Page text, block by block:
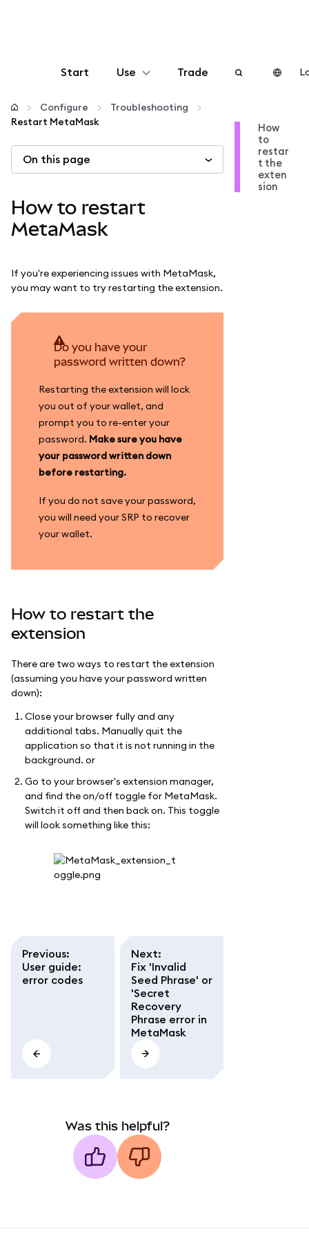
Start Use
Configure
Manage crypto
Stay safe
Trade
Configure
Troubleshooting
Restart MetaMask
On this page
How to restart
MetaMask
If you're experiencing issues with MetaMask,
you may want to try restarting the extension.
Do you have your
password written down?
Restarting the extension will lock
you out of your wallet, and
prompt you to re-enter your
password. Make sure you have
your password written down
before restarting.
If you do not save your password,
you will need your SRP to recover
your wallet.
How to restart the
extension
There are two ways to restart the extension
(assuming you have your password written
down):
Close your browser fully and any
additional tabs. Manually quit the
application so that it is not running in the
background. or
Go to your browser's extension manager,
and find the on/off toggle for MetaMask.
Switch it off and then back on. This toggle
will look something like this:
Previous:
User guide:
error codes
Next:
Fix 'Invalid
Seed Phrase' or
'Secret
Recovery
Phrase error in
MetaMask
Was this helpful?
How
to
restar
t the
exten
sion